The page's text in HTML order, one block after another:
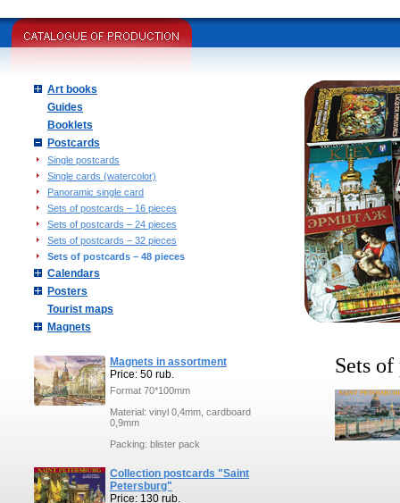
Art books
Guides
Booklets
Postcards
Single postcards
Single cards (watercolor)
Panoramic single card
Sets of postcards – 16 pieces
Sets of postcards – 24 pieces
Sets of postcards – 32 pieces
Sets of postcards – 48 pieces
Calendars
Posters
Tourist maps
Magnets
Magnets in assortment
Price: 50 rub.
Format 70*100mm
Material: vinyl 0,4mm, cardboard
0,9mm
Packing: blister pack
Collection postcards "Saint
Petersburg"
Price: 130 rub.
Sets of